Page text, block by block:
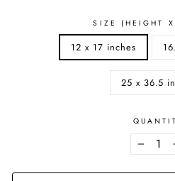
SIZE (HEIGHT
12 x 17 inches
25 x 36.5
−